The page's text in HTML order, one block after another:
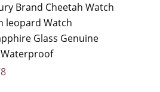
Brand Cheetah Watch
leopard Watch
Glass Genuine